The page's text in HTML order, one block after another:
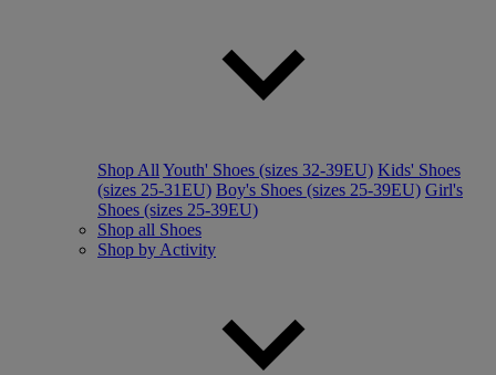
Shop All Youth' Shoes (sizes 32-39EU) Kids' Shoes
(sizes 25-31EU) Boy's Shoes (sizes 25-39EU) Girl's
Shoes (sizes 25-39EU)
Shop all Shoes
Shop by Activity